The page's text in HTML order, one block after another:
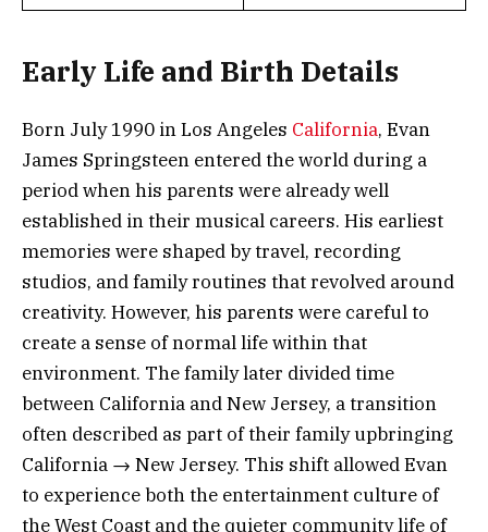
Early Life and Birth Details
Born July 1990 in Los Angeles California, Evan
James Springsteen entered the world during a
period when his parents were already well
established in their musical careers. His earliest
memories were shaped by travel, recording
studios, and family routines that revolved around
creativity. However, his parents were careful to
create a sense of normal life within that
environment. The family later divided time
between California and New Jersey, a transition
often described as part of their family upbringing
California → New Jersey. This shift allowed Evan
to experience both the entertainment culture of
the West Coast and the quieter community life of